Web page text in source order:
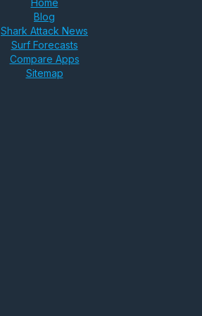
Home
Blog
Shark Attack News
Surf Forecasts
Compare Apps
Sitemap